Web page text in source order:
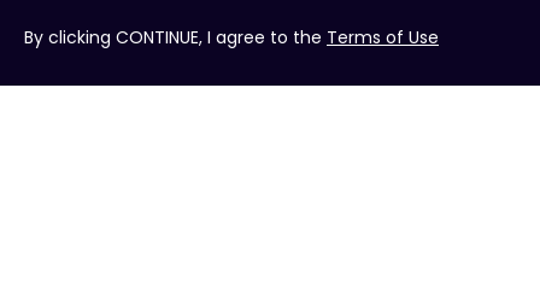
By clicking CONTINUE, I agree to the Terms of Use